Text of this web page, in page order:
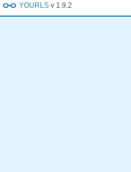
YOURLSv 1.9.2